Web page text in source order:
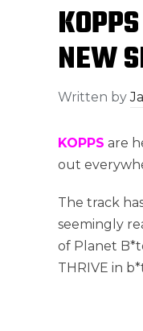
NEW
Written by
KOPPS are
out
The track
seemingly
of Planet
THRIVE in